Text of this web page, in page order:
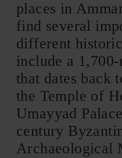
places in
find several
different
include a
that dates back
the Temple of
Umayyad
century
Archaeological